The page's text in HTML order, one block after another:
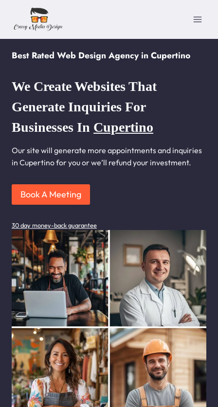
content
Best Rated Web Design Agency in Cupertino
We Create Websites That
Generate Inquiries For
Businesses In Cupertino
Our site will generate more appointments and inquiries
in Cupertino for you or we’ll refund your investment.
Book A Meeting
30 day money-back guarantee